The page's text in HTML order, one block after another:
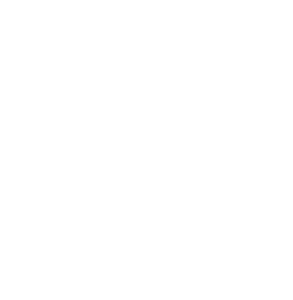
publicly traded shares